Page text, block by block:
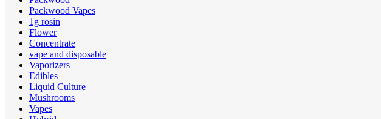
Packwood Vapes
1g rosin
Flower
Concentrate
vape and disposable
Vaporizers
Edibles
Liquid Culture
Mushrooms
Vapes